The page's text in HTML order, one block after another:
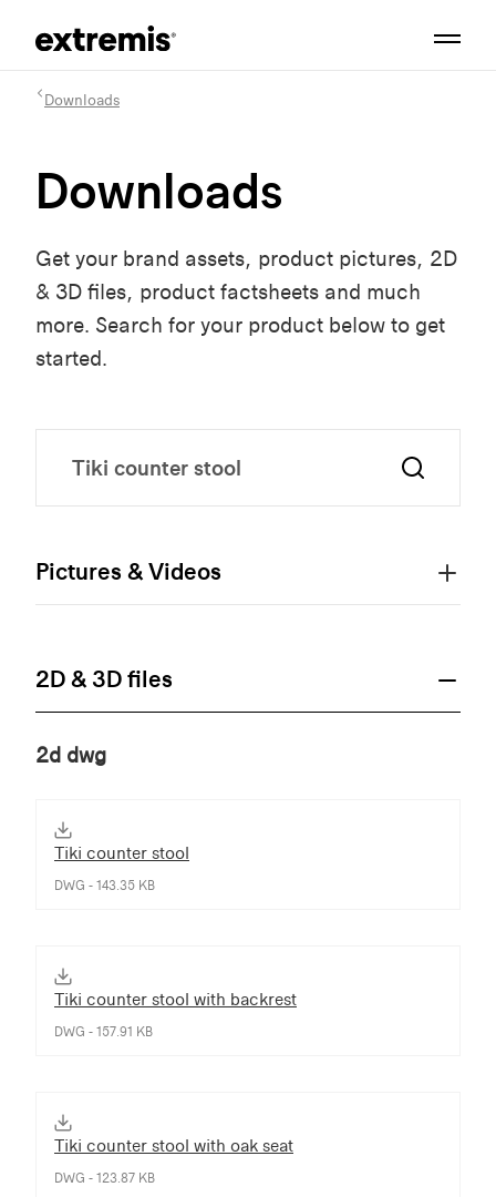
Downloads
Downloads
Get your brand assets, product pictures, 2D
& 3D files, product factsheets and much
more. Search for your product below to get
started.
Pictures & Videos
2D & 3D files
2d dwg
Tiki counter stool
DWG - 143.35 KB
Tiki counter stool with backrest
DWG - 157.91 KB
Tiki counter stool with oak seat
DWG - 123.87 KB